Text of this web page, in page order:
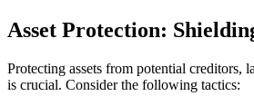
Asset Protection:
Protecting assets from potential creditors,
is crucial. Consider the following tactics: